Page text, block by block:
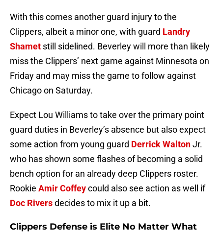
With this comes another guard injury to the
Clippers, albeit a minor one, with guard Landry
Shamet still sidelined. Beverley will more than likely
miss the Clippers’ next game against Minnesota on
Friday and may miss the game to follow against
Chicago on Saturday.
Expect Lou Williams to take over the primary point
guard duties in Beverley’s absence but also expect
some action from young guard Derrick WaltonJr.
who has shown some flashes of becoming a solid
bench option for an already deep Clippers roster.
Rookie Amir Coffeycould also see action as well if
Doc Riversdecides to mix it up a bit.
Clippers Defense is Elite No Matter What